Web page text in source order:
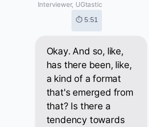
Interviewer, UGtastic
⏱ 5:51
Okay. And so, like,
has there been, like,
a kind of a format
that's emerged from
that? Is there a
tendency towards